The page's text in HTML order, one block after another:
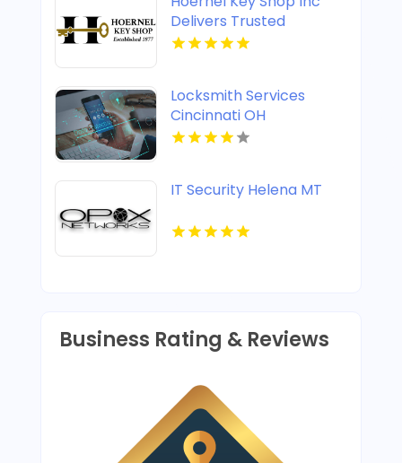
Delivers Trusted
Commercial Locksmith
Locksmith Services
Cincinnati OH
IT Security Helena MT
Business Rating & Reviews